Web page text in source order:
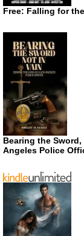
Free: Falling for
Bearing the
Angeles Police